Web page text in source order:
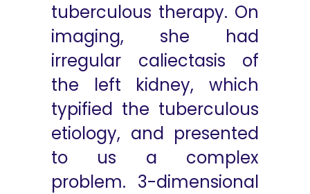
tuberculous therapy. On
imaging, she had
irregular caliectasis of
the left kidney, which
typified the tuberculous
etiology, and presented
to us a complex
problem. 3-dimensional